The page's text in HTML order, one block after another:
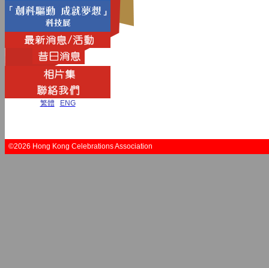
繁體 ENG
©2026 Hong Kong Celebrations Association